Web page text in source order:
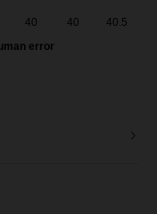
40 40
40.5
error